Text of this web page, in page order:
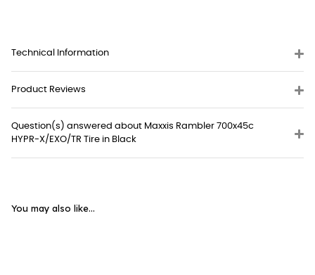
Technical Information
Product Reviews
Question(s) answered about Maxxis Rambler 700x45c
HYPR-X/EXO/TR Tire in Black
You may also like...